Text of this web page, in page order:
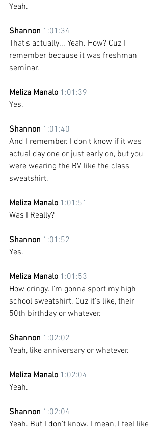
Yeah.
Shannon 1:01:34
That's actually... Yeah. How? Cuz I
remember because it was freshman
seminar.
Meliza Manalo 1:01:39
Yes.
Shannon 1:01:40
And I remember. I don't know if it was
actual day one or just early on, but you
were wearing the BV like the class
sweatshirt.
Meliza Manalo 1:01:51
Was I Really?
Shannon 1:01:52
Yes.
Meliza Manalo 1:01:53
How cringy. I'm gonna sport my high
school sweatshirt. Cuz it's like, their
50th birthday or whatever.
Shannon 1:02:02
Yeah, like anniversary or whatever.
Meliza Manalo 1:02:04
Yeah.
Shannon 1:02:04
Yeah. But I don't know. I mean, I feel like